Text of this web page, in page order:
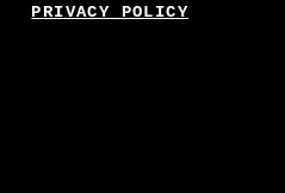
PRIVACY POLICY